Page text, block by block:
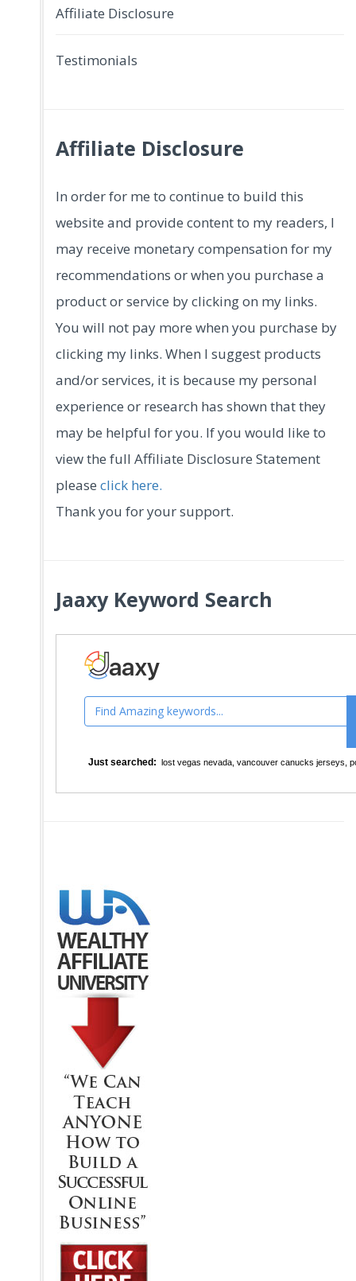
Affiliate Disclosure
Testimonials
Affiliate Disclosure
In order for me to continue to build this
website and provide content to my readers, I
may receive monetary compensation for my
recommendations or when you purchase a
product or service by clicking on my links.
You will not pay more when you purchase by
clicking my links. When I suggest products
and/or services, it is because my personal
experience or research has shown that they
may be helpful for you. If you would like to
view the full Affiliate Disclosure Statement
pleaseclick here.
Thank you for your support.
Jaaxy Keyword Search
Just searched:lost vegas nevada ,vancouver canucks jerseys ,